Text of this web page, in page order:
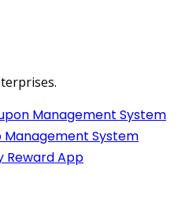
Management System
Management System
Reward App